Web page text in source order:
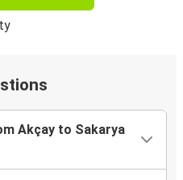
Akçay to Sakarya